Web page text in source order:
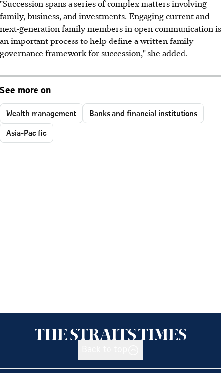
"Succession spans a series of complex matters involving
family, business, and investments. Engaging current and
next-generation family members in open communication is
an important process to help define a written family
governance framework for succession," she added.
See more on
Wealth management
Banks and financial institutions
Asia-Pacific